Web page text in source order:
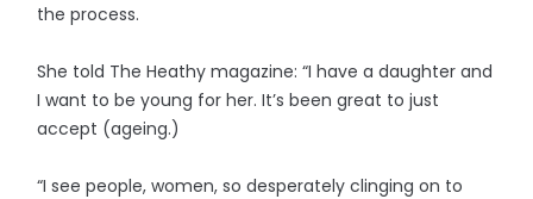
the process.
She told The Heathy magazine: “I have a daughter and
I want to be young for her. It’s been great to just
accept (ageing.)
“I see people, women, so desperately clinging on to